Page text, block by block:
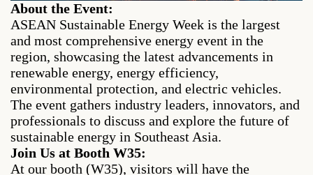
About the Event:
ASEAN Sustainable Energy Week is the largest
and most comprehensive energy event in the
region, showcasing the latest advancements in
renewable energy, energy efficiency,
environmental protection, and electric vehicles.
The event gathers industry leaders, innovators, and
professionals to discuss and explore the future of
sustainable energy in Southeast Asia.
Join Us at Booth W35:
At our booth (W35), visitors will have the